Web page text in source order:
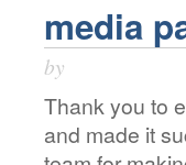
media
by
Thank you to
and made it